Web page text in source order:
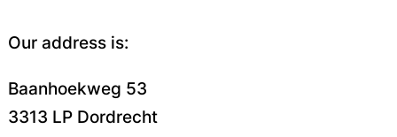
Our address is:
Baanhoekweg 53
3313 LP Dordrecht